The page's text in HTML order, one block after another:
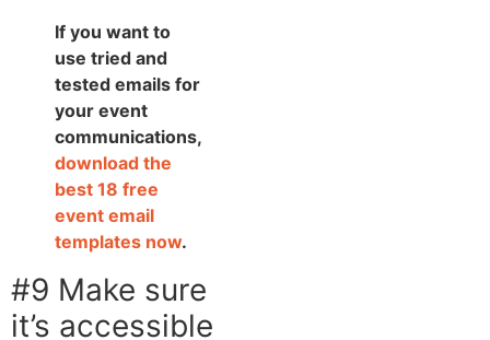
If you want to
use tried and
tested emails for
your event
communications,
download the
best 18 free
event email
templates now.
#9 Make sure
it’s accessible